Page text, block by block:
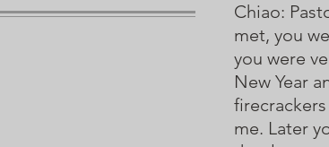
Chiao:
met, you
you were
New Year
me. Later